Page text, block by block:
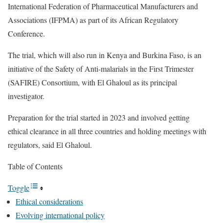
International Federation of Pharmaceutical Manufacturers and
Associations (IFPMA) as part of its African Regulatory
Conference.
The trial, which will also run in Kenya and Burkina Faso, is an
initiative of the Safety of Anti-malarials in the First Trimester
(SAFIRE) Consortium, with El Ghaloul as its principal
investigator.
Preparation for the trial started in 2023 and involved getting
ethical clearance in all three countries and holding meetings with
regulators, said El Ghaloul.
Table of Contents
Toggle
Ethical considerations
Evolving international policy